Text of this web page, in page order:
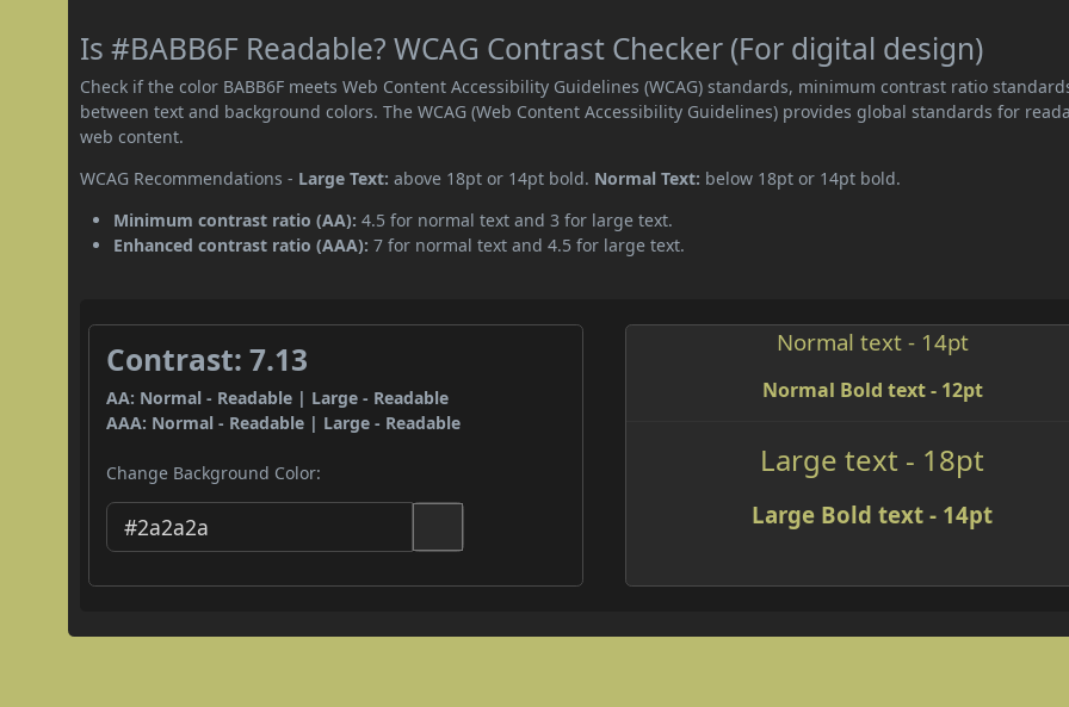
Is #BABB6F Readable? WCAG Contrast Checker (For digital design)
Check if the color BABB6F meets Web Content Accessibility Guidelines (WCAG) standards, minimum contrast ratio
between text and background colors. The WCAG (Web Content Accessibility Guidelines) provides global standards for
web content.
WCAG Recommendations - Large Text: above 18pt or 14pt bold. Normal Text: below 18pt or 14pt bold.
Minimum contrast ratio (AA): 4.5 for normal text and 3 for large text.
Enhanced contrast ratio (AAA): 7 for normal text and 4.5 for large text.
Contrast: 7.13
AA: Normal - Readable | Large - Readable
AAA: Normal - Readable | Large - Readable
Change Background Color:
Normal text - 14pt
Normal Bold text - 12pt
Large text - 18pt
Large Bold text - 14pt